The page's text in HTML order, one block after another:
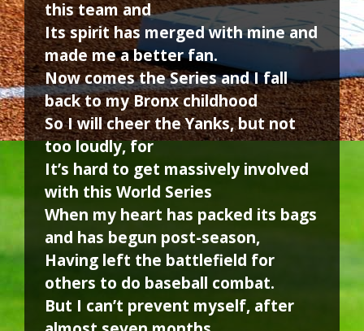
this team and
Its spirit has merged with mine and
made me a better fan.
Now comes the Series and I fall
back to my Bronx childhood
So I will cheer the Yanks, but not
too loudly, for
It’s hard to get massively involved
with this World Series
When my heart has packed its bags
and has begun post-season,
Having left the battlefield for
others to do baseball combat.
But I can’t prevent myself, after